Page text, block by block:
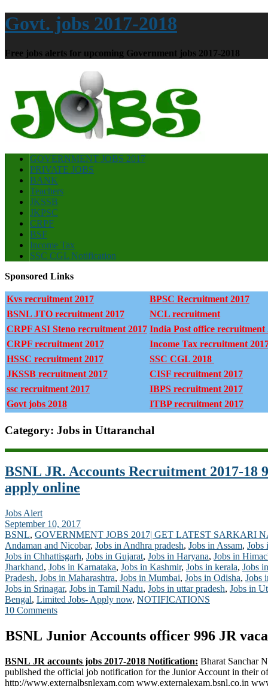
Govt. jobs 2017-2018
Free jobs alerts for upcoming Government jobs 2017-2018
GOVERNMENT JOBS 2017
PRIVATE JOBS
BANK
Teachers
JKSSB
JKPSC
CRPF
BSF
Income Tax
SSC CGL Notification
Sponsored Links
Kvs recruitment 2017
BPSC Recruitment 2017
BSNL JTO recruitment 2017
NCL recruitment
CRPF ASI Steno recruitment 2017 India Post office recruitment
CRPF recruitment 2017
Income Tax recruitment
HSSC recruitment 2017
SSC CGL 2018
JKSSB recruitment 2017
CISF recruitment 2017
ssc recruitment 2017
IBPS recruitment 2017
Govt jobs 2018
ITBP recruitment 2017
Category: Jobs in Uttaranchal
BSNL JR. Accounts Recruitment 2017-18
apply online
Jobs Alert
September 10, 2017
BSNL, GOVERNMENT JOBS 2017| GET LATEST SARKARI
Andaman and Nicobar, Jobs in Andhra pradesh, Jobs in Assam, Jobs
Jobs in Chhattisgarh, Jobs in Gujarat, Jobs in Haryana, Jobs in
Jharkhand, Jobs in Karnataka, Jobs in Kashmir, Jobs in kerala, Jobs
Pradesh, Jobs in Maharashtra, Jobs in Mumbai, Jobs in Odisha, Jobs
Jobs in Srinagar, Jobs in Tamil Nadu, Jobs in uttar pradesh, Jobs in
Bengal, Limited Jobs- Apply now, NOTIFICATIONS
10 Comments
BSNL Junior Accounts officer 996 JR
BSNL JR accounts jobs 2017-2018 Notification: Bharat Sanchar
published the official job notification for the Junior Account in their
http://www.externalbsnlexam.com www.externalexam.bsnl.co.in